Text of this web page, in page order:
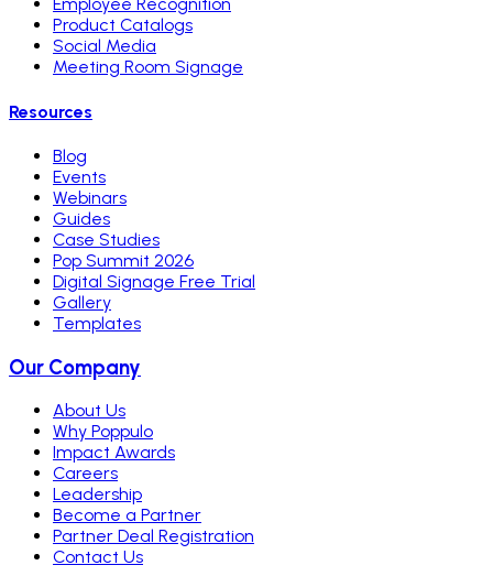
Employee Recognition
Product Catalogs
Social Media
Meeting Room Signage
Resources
Blog
Events
Webinars
Guides
Case Studies
Pop Summit 2026
Digital Signage Free Trial
Gallery
Templates
Our Company
About Us
Why Poppulo
Impact Awards
Careers
Leadership
Become a Partner
Partner Deal Registration
Contact Us